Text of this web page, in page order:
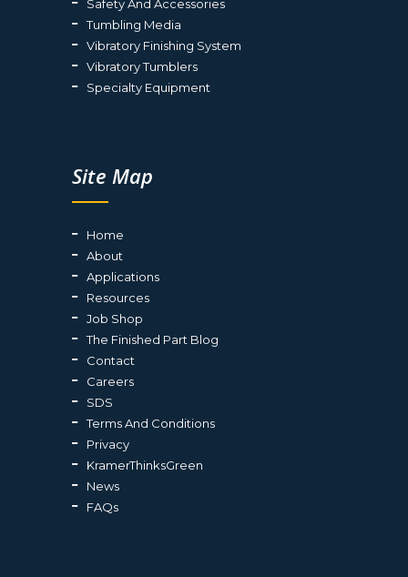
Safety And Accessories
Tumbling Media
Vibratory Finishing System
Vibratory Tumblers
Specialty Equipment
Site Map
Home
About
Applications
Resources
Job Shop
The Finished Part Blog
Contact
Careers
SDS
Terms And Conditions
Privacy
KramerThinksGreen
News
FAQs